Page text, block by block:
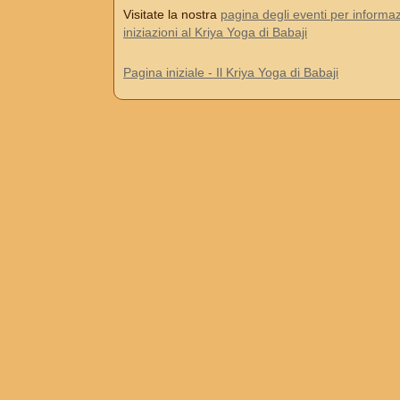
Visitate la nostra pagina degli eventi per
iniziazioni al Kriya Yoga di Babaji
Pagina iniziale - Il Kriya Yoga di Babaji